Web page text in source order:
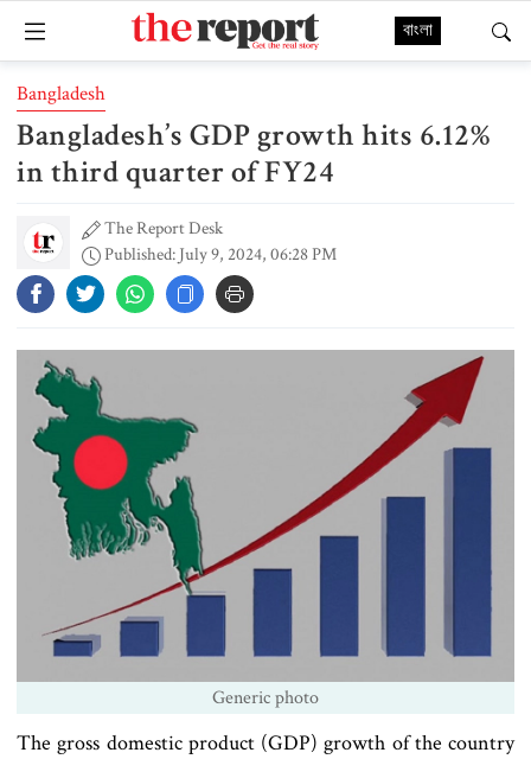
বাংলা
Bangladesh
Bangladesh’s GDP growth hits 6.12%
in third quarter of FY24
The Report Desk
Published: July 9, 2024, 06:28 PM
Generic photo
The gross domestic product (GDP) growth of the country